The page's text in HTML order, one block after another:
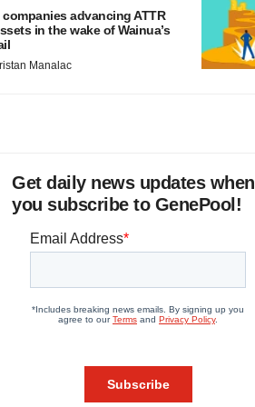
companies advancing ATTR
in the wake of Wainua’s
Manalac
Get daily news updates when
you subscribe to GenePool!